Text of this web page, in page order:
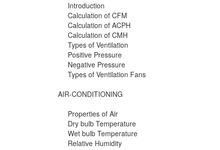
Introduction
Calculation of CFM
Calculation of ACPH
Calculation of CMH
Types of Ventilation
Positive Pressure
Negative Pressure
Types of Ventilation Fans
AIR-CONDITIONING
Properties of Air
Dry bulb Temperature
Wet bulb Temperature
Relative Humidity